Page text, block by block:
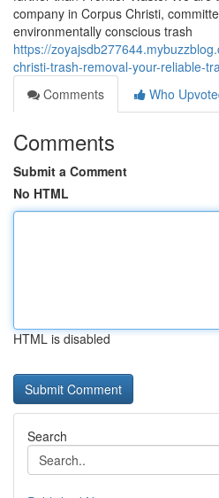
company in Corpus Christi,
environmentally conscious trash
https://
christi-trash-removal-your-reliable-
Comments
Who
Comments
Submit a Comment
No HTML
HTML is disabled
Search